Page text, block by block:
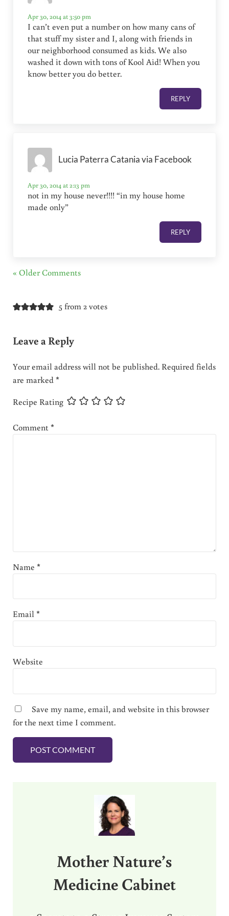
Apr 30, 2014 at 3:50 pm
I can’t even put a number on how many cans of
that stuff my sister and I, along with friends in
our neighborhood consumed as kids. We also
washed it down with tons of Kool Aid! When you
know better you do better.
REPLY
Lucia Paterra Catania via Facebook
Apr 30, 2014 at 2:13 pm
not in my house never!!!! “in my house home
made only”
REPLY
« Older Comments
5 from 2 votes
Leave a Reply
Your email address will not be published. Required fields
are marked*
Recipe Rating
Comment*
Name *
Email*
Website
Save my name, email, and website in this browser
for the next time I comment.
Mother Nature’s
Medicine Cabinet